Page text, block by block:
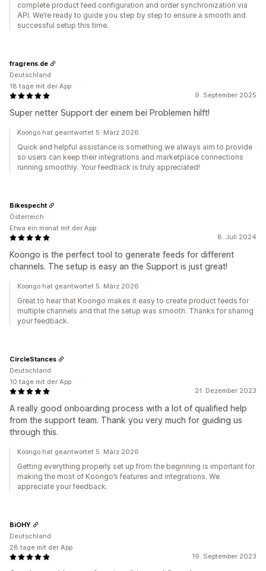
complete product feed configuration and order synchronization via
API. We’re ready to guide you step by step to ensure a smooth and
successful setup this time.
9. September 2025
Super netter Support der einem bei Problemen hilft!
fragrens.de
Deutschland
18 tage mit der App
Koongo hat geantwortet 5. März 2026
Quick and helpful assistance is something we always aim to provide
so users can keep their integrations and marketplace connections
running smoothly. Your feedback is truly appreciated!
8. Juli 2024
Koongo is the perfect tool to generate feeds for different
channels. The setup is easy an the Support is just great!
Bikespecht
Österreich
Etwa ein monat mit der App
Koongo hat geantwortet 5. März 2026
Great to hear that Koongo makes it easy to create product feeds for
multiple channels and that the setup was smooth. Thanks for sharing
your feedback.
21. Dezember 2023
A really good onboarding process with a lot of qualified help
from the support team. Thank you very much for guiding us
through this.
CircleStances
Deutschland
10 tage mit der App
Koongo hat geantwortet 5. März 2026
Getting everything properly set up from the beginning is important for
making the most of Koongo’s features and integrations. We
appreciate your feedback.
19. September 2023
BiOHY
Deutschland
28 tage mit der App